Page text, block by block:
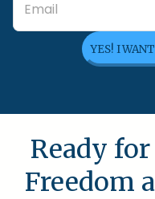
YES! I
Ready
Freedom